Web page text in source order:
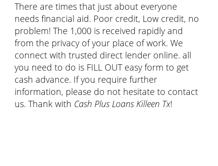
There are times that just about everyone
needs financial aid. Poor credit, Low credit, no
problem! The 1,000 is received rapidly and
from the privacy of your place of work. We
connect with trusted direct lender online. all
you need to do is FILL OUT easy form to get
cash advance. If you require further
information, please do not hesitate to contact
us. Thank with Cash Plus Loans Killeen Tx!